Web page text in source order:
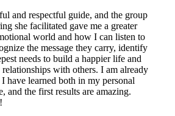
and respectful guide, and the group
she facilitated gave me a greater
world and how I can listen to
the message they carry, identify
needs to build a happier life and
with others. I am already
have learned both in my personal
and the first results are amazing.